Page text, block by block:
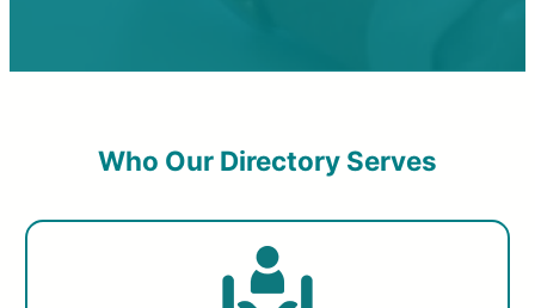
Who Our Directory Serves